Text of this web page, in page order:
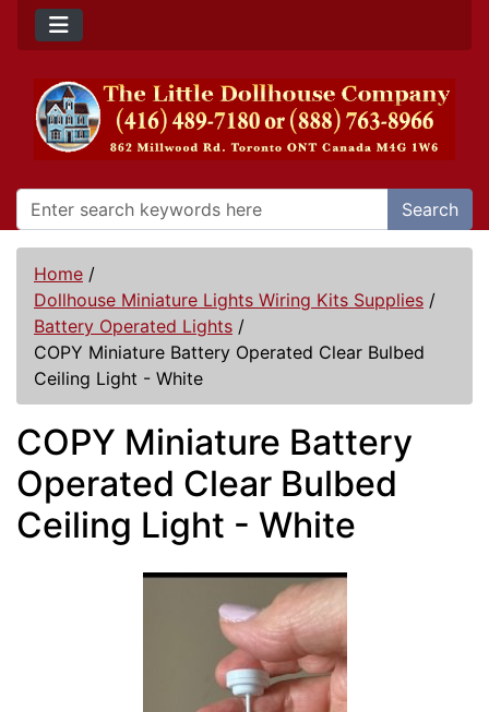
Search
Home /
Dollhouse Miniature Lights Wiring Kits Supplies /
Battery Operated Lights /
COPY Miniature Battery Operated Clear Bulbed
Ceiling Light - White
COPY Miniature Battery
Operated Clear Bulbed
Ceiling Light - White